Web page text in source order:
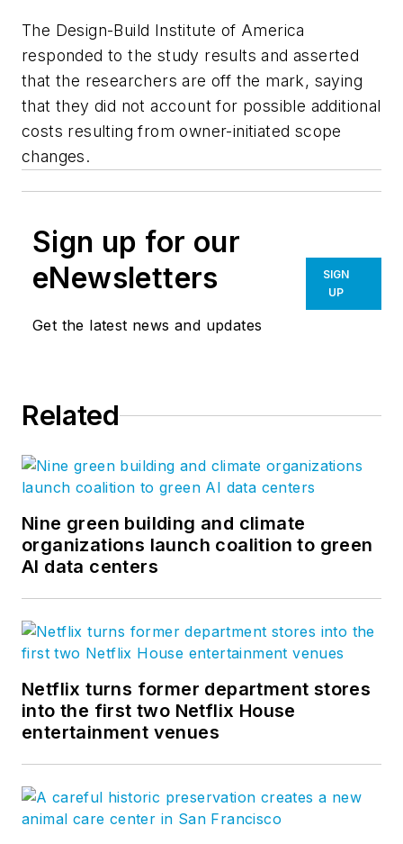
The Design-Build Institute of America
responded to the study results and asserted
that the researchers are off the mark, saying
that they did not account for possible additional
costs resulting from owner-initiated scope
changes.
Sign up for our
eNewsletters
Get the latest news and updates
SIGN
UP
Related
Nine green building and climate
organizations launch coalition to green
AI data centers
Netflix turns former department stores
into the first two Netflix House
entertainment venues